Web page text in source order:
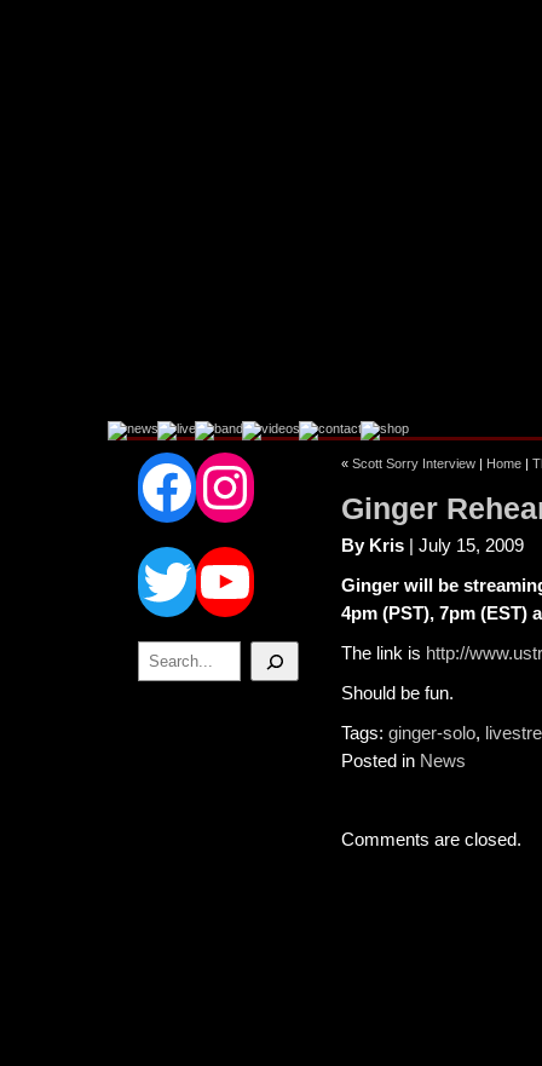
Facebook
Instagram
Twitter
YouTube
Search
« Scott Sorry Interview | Home |
Ginger
By Kris | July 15, 2009
Ginger will be
4pm (PST), 7pm (EST)
The link is http://
Should be fun.
Tags: ginger-solo,
Posted in News
Comments are closed.